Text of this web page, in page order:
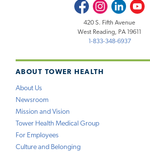
ABOUT TOWER HEALTH
About Us
Newsroom
Mission and Vision
Tower Health Medical Group
For Employees
Culture and Belonging
FacebookInstagramLinkedInYoutube
420 S. Fifth Avenue
West Reading, PA 19611
1-833-348-6937